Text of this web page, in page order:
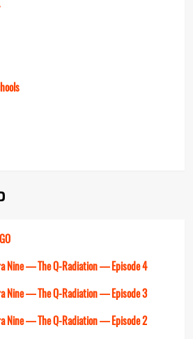
Nine — The Q-Radiation — Episode 4
Nine — The Q-Radiation — Episode 3
Nine — The Q-Radiation — Episode 2